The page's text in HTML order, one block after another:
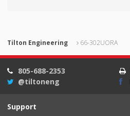
Tilton Engineering 66-302UORA
805-688-2353
@tiltoneng
Support